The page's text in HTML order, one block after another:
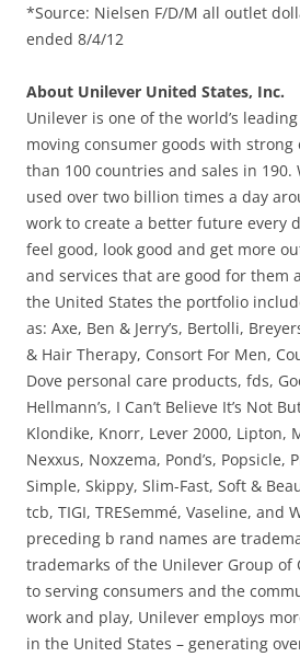
*Source: Nielsen F/D/M all outlet
ended 8/4/12
About Unilever United States, Inc.
Unilever is one of the world’s
moving consumer goods with
than 100 countries and sales in
used over two billion times a day
work to create a better future every
feel good, look good and get more
and services that are good for them
the United States the portfolio
as: Axe, Ben & Jerry’s, Bertolli,
& Hair Therapy, Consort For Men,
Dove personal care products, fds,
Hellmann’s, I Can’t Believe It’s Not
Klondike, Knorr, Lever 2000, Lipton,
Nexxus, Noxzema, Pond’s, Popsicle,
Simple, Skippy, Slim-Fast, Soft &
tcb, TIGI, TRESemmé, Vaseline, and
preceding b rand names are
trademarks of the Unilever Group of
to serving consumers and the
work and play, Unilever employs
in the United States – generating